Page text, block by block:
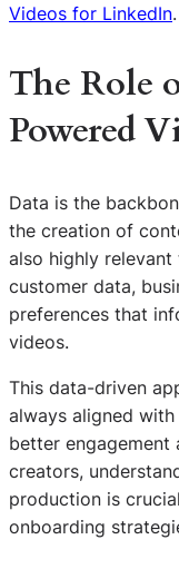
Videos for LinkedIn.
The Role
Powered
Data is the
the creation of
also highly
customer data,
preferences that
videos.
This data-driven
always aligned
better engagement
creators,
production is
onboarding